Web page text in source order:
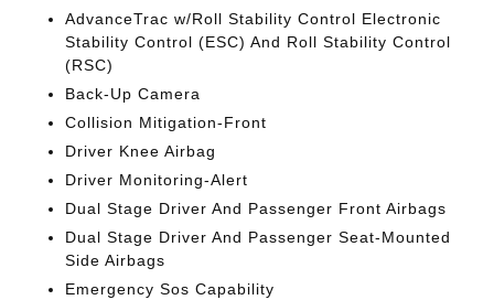
AdvanceTrac w/Roll Stability Control Electronic
Stability Control (ESC) And Roll Stability Control
(RSC)
Back-Up Camera
Collision Mitigation-Front
Driver Knee Airbag
Driver Monitoring-Alert
Dual Stage Driver And Passenger Front Airbags
Dual Stage Driver And Passenger Seat-Mounted
Side Airbags
Emergency Sos Capability